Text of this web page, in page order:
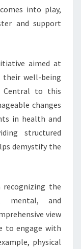
into play,
and support
aimed at
their well-being
Central to this
changes
in health and
structured
demystify the
the
mental, and
view
to engage with
physical